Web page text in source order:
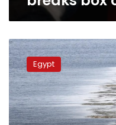
Tragedy
at
the
Nile
–
father
drowns
Egypt